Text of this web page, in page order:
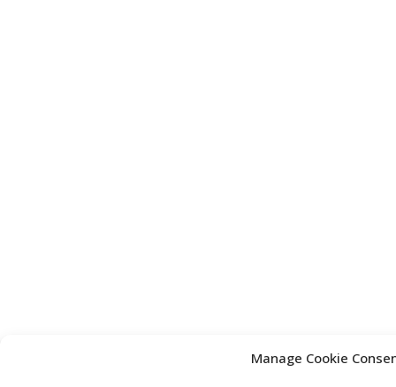
Manage Cookie